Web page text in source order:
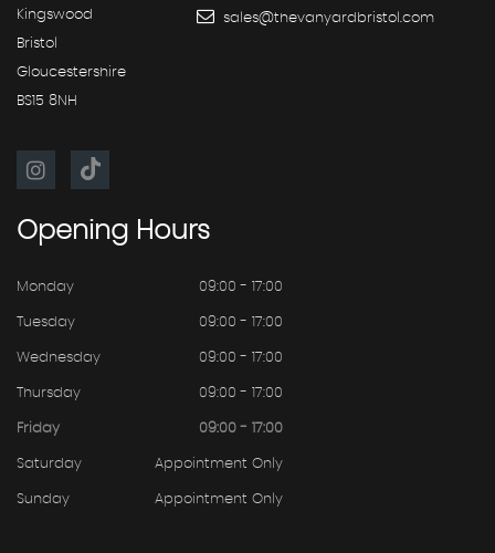
Kingswood
Bristol
Gloucestershire
BS15 8NH
sales@thevanyardbristol.com
Opening Hours
Monday 09:00 - 17:00
Tuesday 09:00 - 17:00
Wednesday 09:00 - 17:00
Thursday 09:00 - 17:00
Friday 09:00 - 17:00
Saturday Appointment Only
Sunday Appointment Only